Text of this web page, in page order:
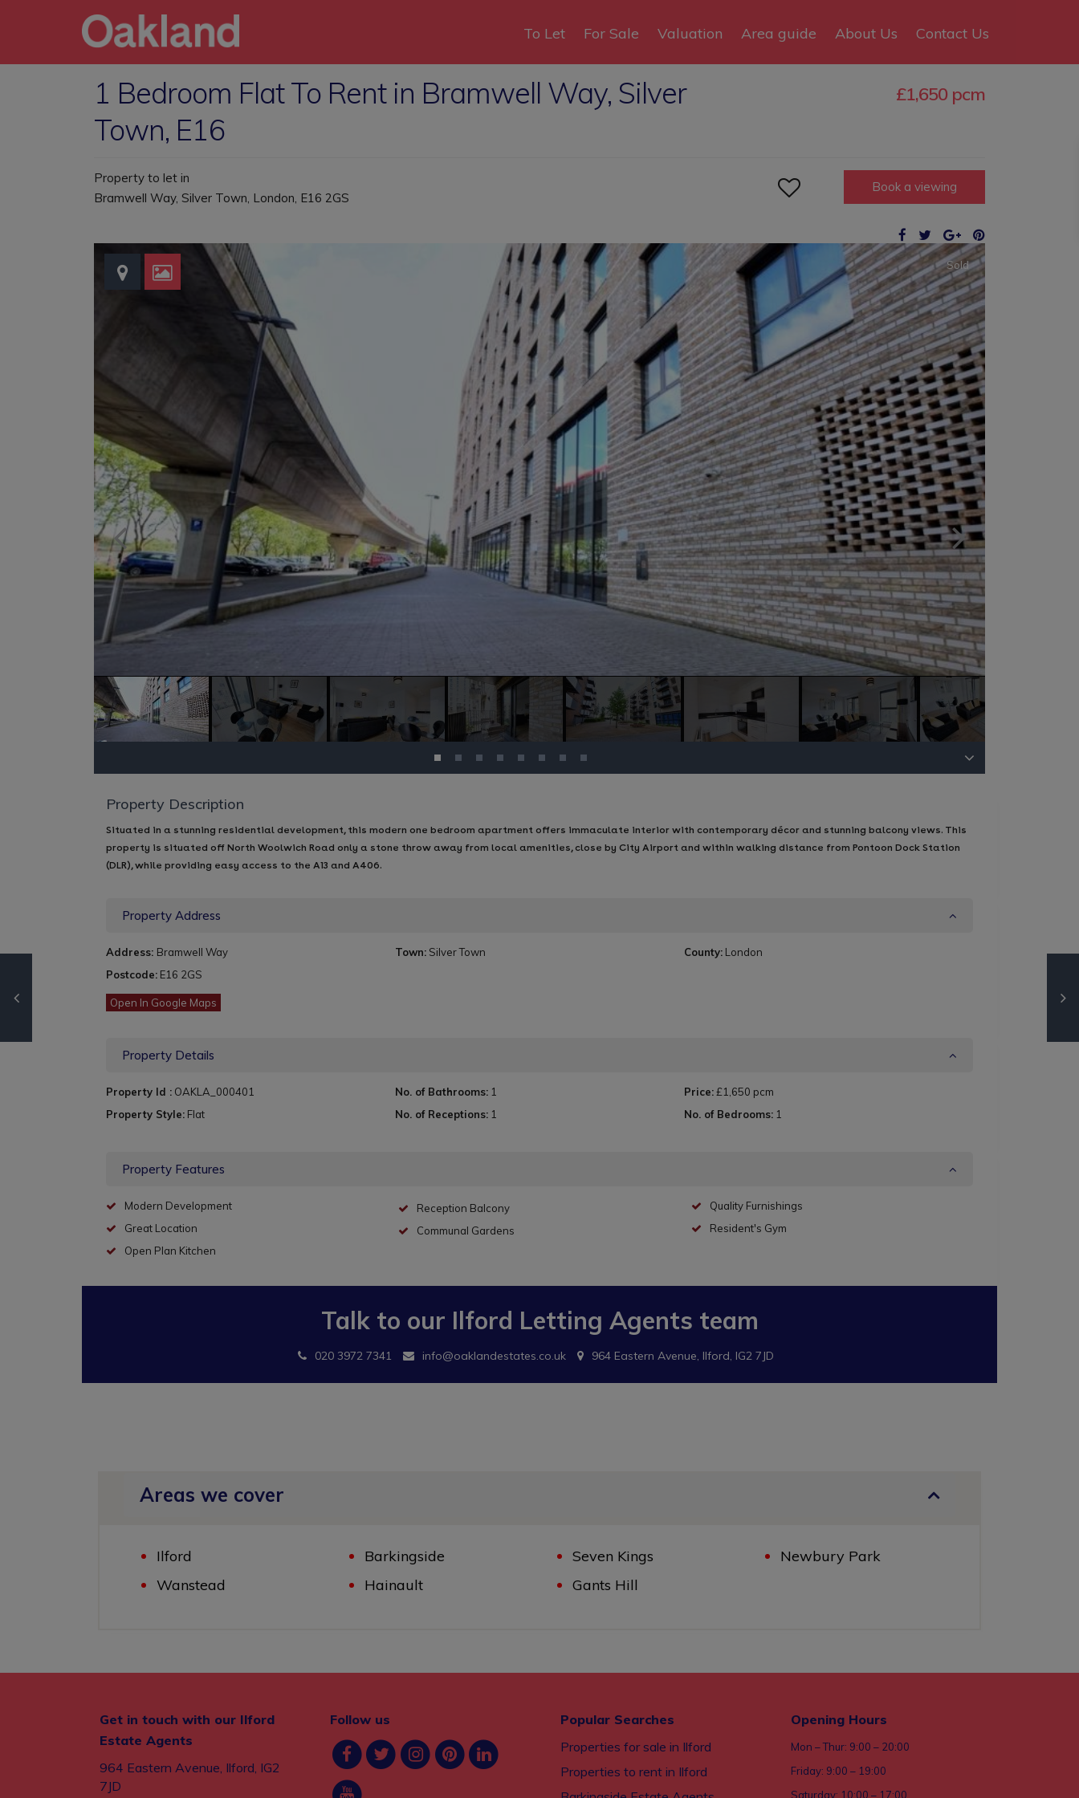
To Let For Sale Valuation Area guide About Us Contact Us
1 Bedroom Flat To Rent in Bramwell Way, Silver
Town, E16
£1,650 pcm
Property to let in
Bramwell Way, Silver Town, London, E16 2GS
Book a viewing

Sold
Property Description
Situated in a stunning residential development, this modern one bedroom apartment offers immaculate interior with contemporary décor and stunning balcony views. This
property is situated off North Woolwich Road only a stone throw away from local amenities, close by City Airport and within walking distance from Pontoon Dock Station
(DLR), while providing easy access to the A13 and A406.
Property Address
Address: Bramwell Way Town: Silver Town County: London
Postcode: E16 2GS
Open In Google Maps
Property Details
Property Id : OAKLA_000401 No. of Bathrooms: 1 Price:£1,650 pcm
Property Style: Flat No. of Receptions: 1 No. of Bedrooms: 1
Property Features
Modern Development
Great Location
Open Plan Kitchen
Reception Balcony
Communal Gardens
Quality Furnishings
Resident's Gym
Talk to our Ilford Letting Agents team
020 3972 7341 info@oaklandestates.co.uk 964 Eastern Avenue, Ilford, IG2 7JD
Areas we cover
Ilford
Wanstead
Barkingside
Hainault
Seven Kings
Gants Hill
Newbury Park
Get in touch with our Ilford
Estate Agents
964 Eastern Avenue, Ilford, IG2
7JD
Follow us
Popular Searches
Properties for sale in Ilford
Properties to rent in Ilford
Opening Hours
Mon – Thur: 9:00 – 20:00
Friday: 9:00 – 19:00
Saturday: 10:00 – 17:00